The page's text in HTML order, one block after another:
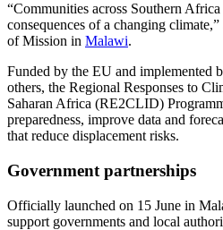
“Communities across Southern
consequences of a changing
of Mission in Malawi.
Funded by the EU and implemented
others, the Regional Responses to
Saharan Africa (RE2CLID)
preparedness, improve data and
that reduce displacement risks.
Government partnerships
Officially launched on 15 June in
support governments and local